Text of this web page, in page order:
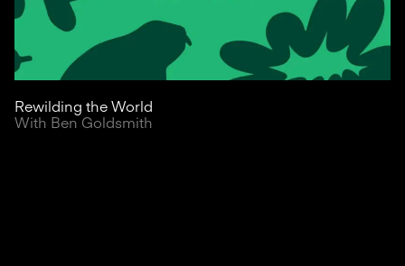
Rewilding the World
With Ben Goldsmith